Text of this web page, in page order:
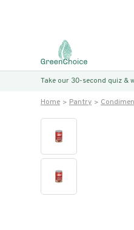
Take our 30-second quiz
Home Pantry